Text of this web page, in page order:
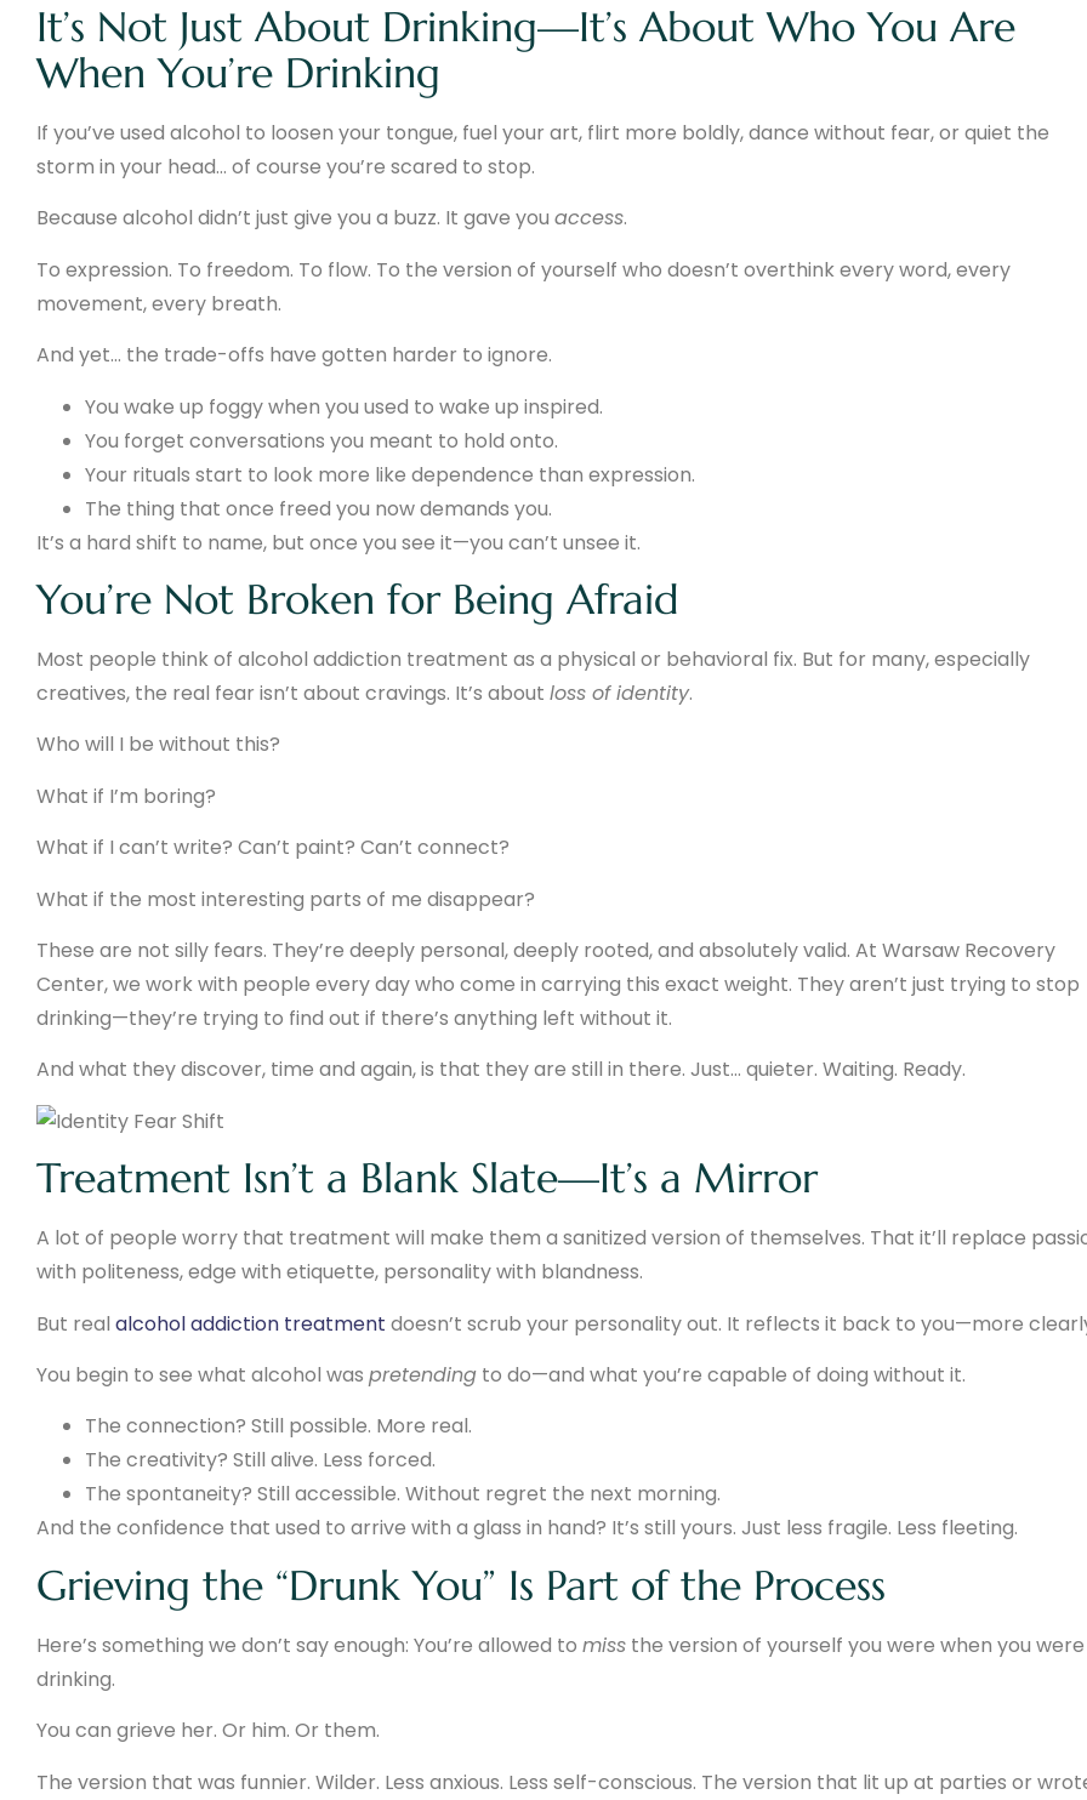
It’s Not Just About Drinking—It’s About Who You Are
When You’re Drinking
If you’ve used alcohol to loosen your tongue, fuel your art, flirt more boldly, dance without fear, or quiet the
storm in your head… of course you’re scared to stop.
Because alcohol didn’t just give you a buzz. It gave you access.
To expression. To freedom. To flow. To the version of yourself who doesn’t overthink every word, every
movement, every breath.
And yet… the trade-offs have gotten harder to ignore.
You wake up foggy when you used to wake up inspired.
You forget conversations you meant to hold onto.
Your rituals start to look more like dependence than expression.
The thing that once freed you now demands you.
It’s a hard shift to name, but once you see it—you can’t unsee it.
You’re Not Broken for Being Afraid
Most people think of alcohol addiction treatment as a physical or behavioral fix. But for many, especially
creatives, the real fear isn’t about cravings. It’s about loss of identity.
Who will I be without this?
What if I’m boring?
What if I can’t write? Can’t paint? Can’t connect?
What if the most interesting parts of me disappear?
These are not silly fears. They’re deeply personal, deeply rooted, and absolutely valid. At Warsaw Recovery
Center, we work with people every day who come in carrying this exact weight. They aren’t just trying to stop
drinking—they’re trying to find out if there’s anything left without it.
And what they discover, time and again, is that they are still in there. Just… quieter. Waiting. Ready.
Treatment Isn’t a Blank Slate—It’s a Mirror
A lot of people worry that treatment will make them a sanitized version of themselves. That it’ll replace
with politeness, edge with etiquette, personality with blandness.
But real alcohol addiction treatment doesn’t scrub your personality out. It reflects it back to you—more
You begin to see what alcohol was pretending to do—and what you’re capable of doing without it.
The connection? Still possible. More real.
The creativity? Still alive. Less forced.
The spontaneity? Still accessible. Without regret the next morning.
And the confidence that used to arrive with a glass in hand? It’s still yours. Just less fragile. Less fleeting.
Grieving the “Drunk You” Is Part of the Process
Here’s something we don’t say enough: You’re allowed to miss the version of yourself you were when you were
drinking.
You can grieve her. Or him. Or them.
The version that was funnier. Wilder. Less anxious. Less self-conscious. The version that lit up at parties or